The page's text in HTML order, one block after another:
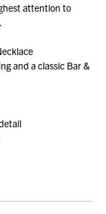
attention to
and a classic Bar &